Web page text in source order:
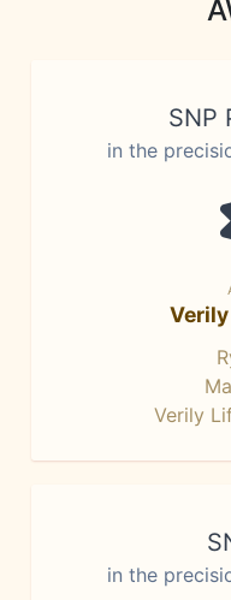
SNP
in the
Verily
in the